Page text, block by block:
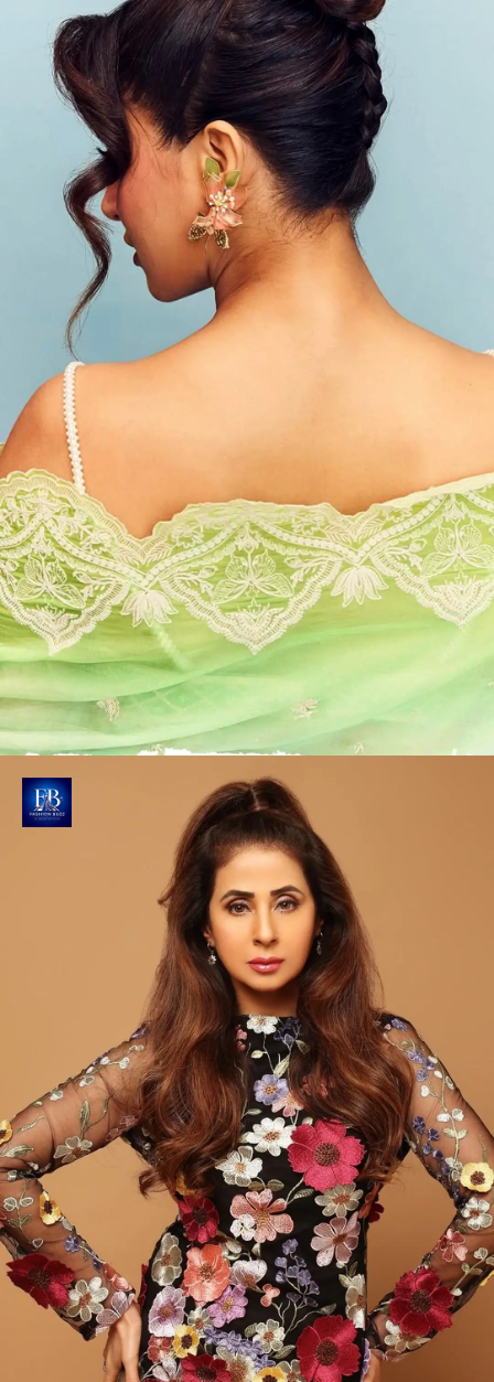
Her look sparkles with statement earrings
featuring botanical appliques in pink and green
glass, complemented by a shimmery butterfly ring.
Photo : @wamiqagabbi
Elegantly Structured Coiffure
Hairstylist Forum Gotecha creates a sleek updo
with Wamiqa's front strands neatly brushed into a
knotted bun, a back braid, and one loose wave.
Photo : @wamiqagabbi